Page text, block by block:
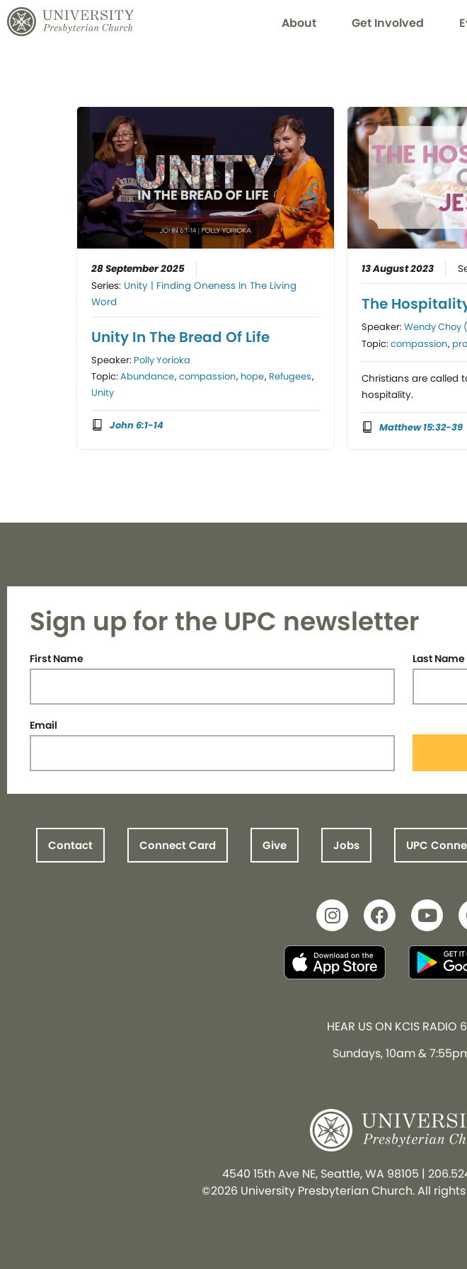
About Get Involved
28 September 2025
Series: Unity | Finding Oneness In The Living
Word
Unity In The Bread Of Life
Speaker: Polly Yorioka
Topic:Abundance,compassion, hope, Refugees,
Unity
John 6:1-14
13 August 2023
The
Speaker: Wendy Choy
Topic: compassion,
Christians are called
hospitality.
Matthew 15:32-39
Sign up for the UPC newsletter
First Name Last Name
Email
Contact Connect Card Give Jobs UPC
HEAR US ON KCIS RADIO
Sundays, 10am &
4540 15th Ave NE, Seattle, WA 98105 |
©2026 University Presbyterian Church. All